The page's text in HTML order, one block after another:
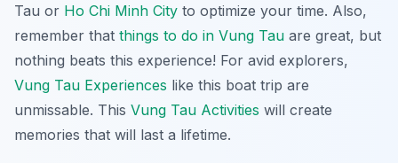
Tau or Ho Chi Minh City to optimize your time. Also,
remember that things to do in Vung Tau are great, but
nothing beats this experience! For avid explorers,
Vung Tau Experiences like this boat trip are
unmissable. This Vung Tau Activities will create
memories that will last a lifetime.